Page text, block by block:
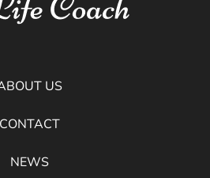
US
CONTACT
NEWS